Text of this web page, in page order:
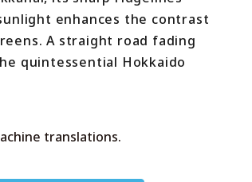
enhances the contrast
A straight road fading
quintessential Hokkaido
translations.